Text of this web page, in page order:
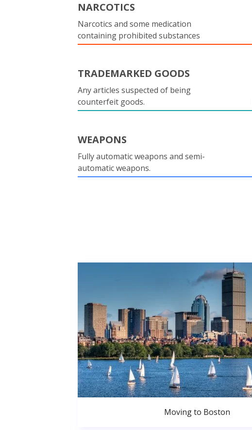
NARCOTICS
Narcotics and some medication
containing prohibited substances
TRADEMARKED GOODS
Any articles suspected of being
counterfeit goods.
WEAPONS
Fully automatic weapons and semi-
automatic weapons.
Moving to Boston